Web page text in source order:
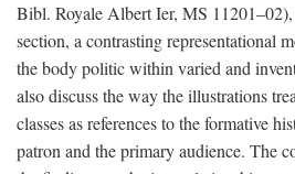
Bibl. Royale Albert Ier, MS
section, a contrasting representational
the body politic within varied and
also discuss the way the illustrations
classes as references to the formative
patron and the primary audience. The